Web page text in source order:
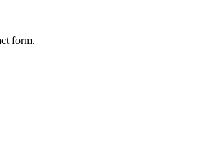
form.